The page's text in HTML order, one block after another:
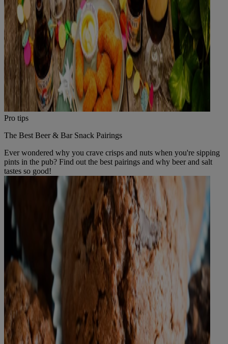
Pro tips
The Best Beer & Bar Snack Pairings
Ever wondered why you crave crisps and nuts when you're sipping
pints in the pub? Find out the best pairings and why beer and salt
tastes so good!